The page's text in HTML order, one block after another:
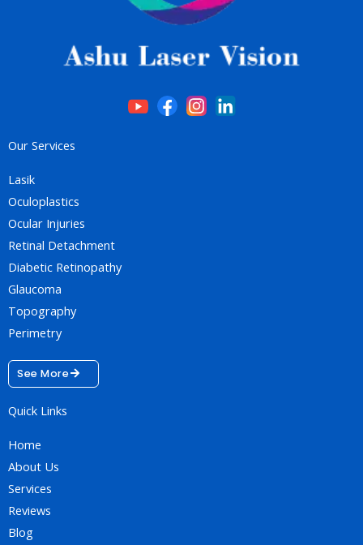
Our Services
Lasik
Oculoplastics
Ocular Injuries
Retinal Detachment
Diabetic Retinopathy
Glaucoma
Topography
Perimetry
See More
Quick Links
Home
About Us
Services
Reviews
Blog